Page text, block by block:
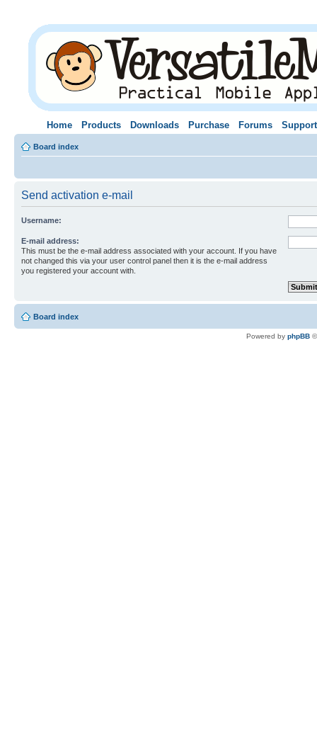
Home Products Downloads Purchase Forums Support
Board index
Send activation e-mail
Username:
E-mail address:
This must be the e-mail address associated with your account. If you have
not changed this via your user control panel then it is the e-mail address
you registered your account with.
Board index
Powered by phpBB